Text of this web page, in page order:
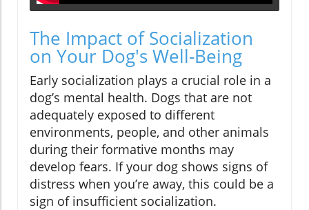
The Impact of Socialization
on Your Dog's Well-Being
Early socialization plays a crucial role in a
dog’s mental health. Dogs that are not
adequately exposed to different
environments, people, and other animals
during their formative months may
develop fears. If your dog shows signs of
distress when you’re away, this could be a
sign of insufficient socialization.